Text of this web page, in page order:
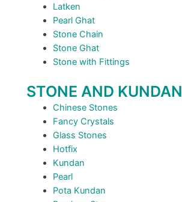
Latken
Pearl Ghat
Stone Chain
Stone Ghat
Stone with Fittings
STONE AND KUNDAN
Chinese Stones
Fancy Crystals
Glass Stones
Hotfix
Kundan
Pearl
Pota Kundan